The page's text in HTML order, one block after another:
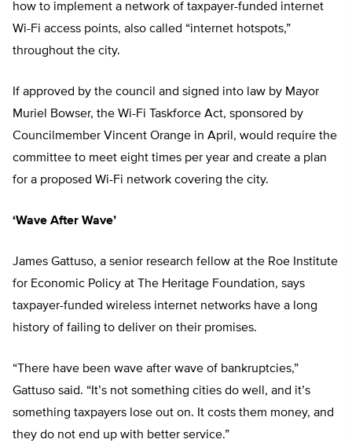
how to implement a network of taxpayer-funded internet
Wi-Fi access points, also called “internet hotspots,”
throughout the city.
If approved by the council and signed into law by Mayor
Muriel Bowser, the Wi-Fi Taskforce Act, sponsored by
Councilmember Vincent Orange in April, would require the
committee to meet eight times per year and create a plan
for a proposed Wi-Fi network covering the city.
‘Wave After Wave’
James Gattuso, a senior research fellow at the Roe Institute
for Economic Policy at The Heritage Foundation, says
taxpayer-funded wireless internet networks have a long
history of failing to deliver on their promises.
“There have been wave after wave of bankruptcies,”
Gattuso said. “It’s not something cities do well, and it’s
something taxpayers lose out on. It costs them money, and
they do not end up with better service.”